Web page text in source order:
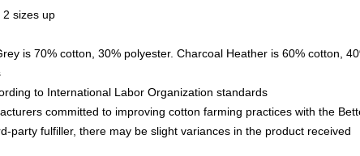
2 sizes up
is 70% cotton, 30% polyester. Charcoal Heather is 60% cotton,
to International Labor Organization standards
committed to improving cotton farming practices with the
party fulfiller, there may be slight variances in the product received